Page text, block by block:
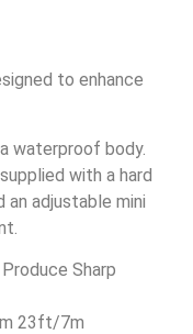
to enhance
waterproof body.
with a hard
adjustable mini
Sharp
23ft/7m